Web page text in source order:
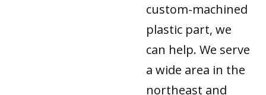
custom-machined
plastic part, we
can help. We serve
a wide area in the
northeast and